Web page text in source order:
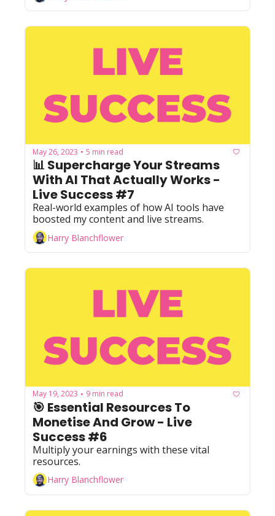
May 26, 2023 • 5 min read
📊 Supercharge Your Streams
With AI That Actually Works -
Live Success #7
Real-world examples of how AI tools have
boosted my content and live streams.
Harry Blanchflower
May 19, 2023 • 9 min read
🎯 Essential Resources To
Monetise And Grow - Live
Success #6
Multiply your earnings with these vital
resources.
Harry Blanchflower